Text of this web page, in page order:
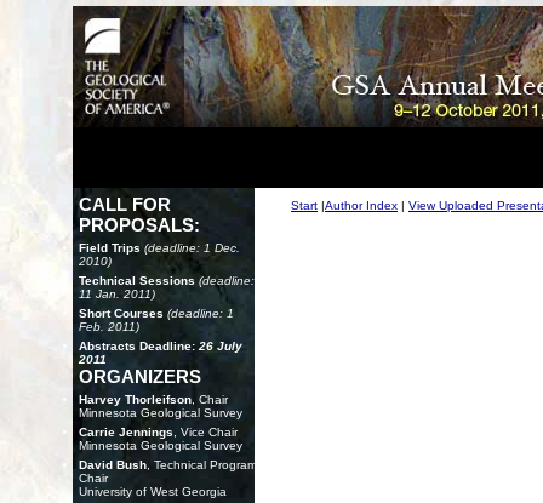
CALL FOR
PROPOSALS:
Field Trips (deadline: 1 Dec.
2010)
Technical Sessions (deadline:
11 Jan. 2011)
Short Courses (deadline: 1
Feb. 2011)
Abstracts Deadline: 26 July
2011
ORGANIZERS
Harvey Thorleifson , Chair
Minnesota Geological Survey
Carrie Jennings , Vice Chair
Minnesota Geological Survey
David Bush , Technical Program
Chair
University of West Georgia
Start |Author Index | View Uploaded